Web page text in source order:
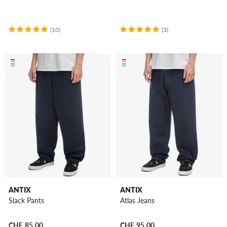
Sale
(10) (3)
ANTIX
Slack Pants
ANTIX
Atlas Jeans